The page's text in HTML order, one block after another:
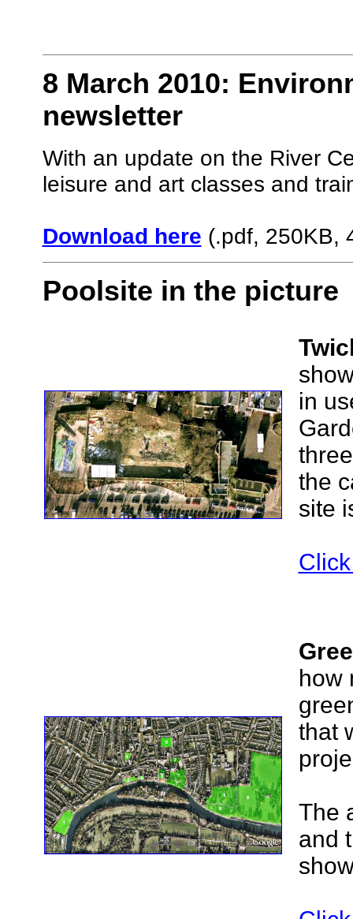
8 March 2010:
newsletter
With an update on the River
leisure and art classes and
Download here (.pdf, 250KB,
Poolsite in the picture
in
the
site
how
that
The
and